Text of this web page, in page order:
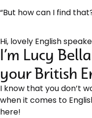
“But how can I find
Hi, lovely English
I’m Lucy
your British
I know that you don’t
when it comes to
here!